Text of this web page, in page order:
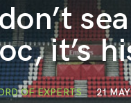
it’s
OF EXPERTS 21